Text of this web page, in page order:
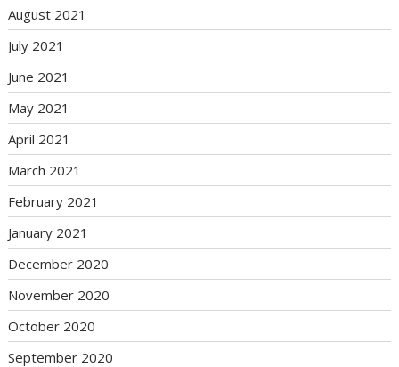
August 2021
July 2021
June 2021
May 2021
April 2021
March 2021
February 2021
January 2021
December 2020
November 2020
October 2020
September 2020